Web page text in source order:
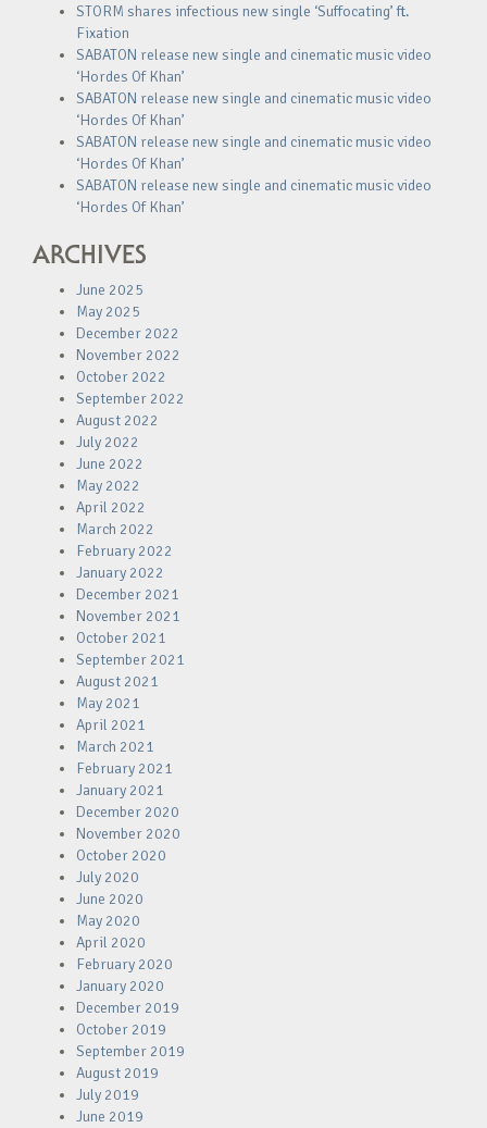
STORM shares infectious new single ‘Suffocating’ ft.
Fixation
SABATON release new single and cinematic music video
‘Hordes Of Khan’
SABATON release new single and cinematic music video
‘Hordes Of Khan’
SABATON release new single and cinematic music video
‘Hordes Of Khan’
SABATON release new single and cinematic music video
‘Hordes Of Khan’
ARCHIVES
June 2025
May 2025
December 2022
November 2022
October 2022
September 2022
August 2022
July 2022
June 2022
May 2022
April 2022
March 2022
February 2022
January 2022
December 2021
November 2021
October 2021
September 2021
August 2021
May 2021
April 2021
March 2021
February 2021
January 2021
December 2020
November 2020
October 2020
July 2020
June 2020
May 2020
April 2020
February 2020
January 2020
December 2019
October 2019
September 2019
August 2019
July 2019
June 2019